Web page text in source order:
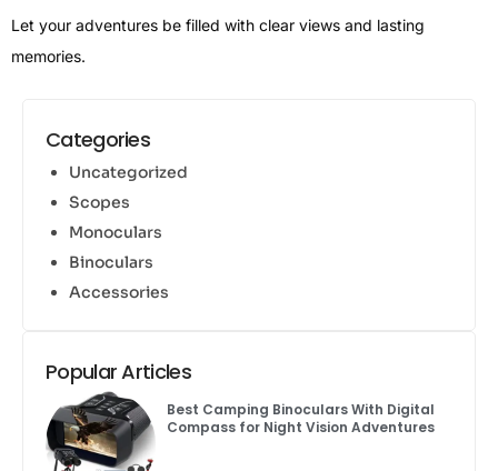
Let your adventures be filled with clear views and lasting
memories.
Categories
Uncategorized
Scopes
Monoculars
Binoculars
Accessories
Popular Articles
Best Camping Binoculars With Digital
Compass for Night Vision Adventures